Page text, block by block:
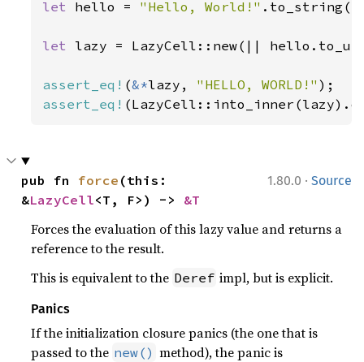
let hello = "Hello, World!"
let lazy = LazyCell::new(||
assert_eq! (&*lazy, "HELLO, WORLD!"
assert_eq!
1.80.0 · Source
pub fn force (this:
&LazyCell<T, F>) -> &T
Forces the evaluation of this lazy value and returns a
reference to the result.
This is equivalent to the Deref impl, but is explicit.
Panics
If the initialization closure panics (the one that is
passed to the new() method), the panic is